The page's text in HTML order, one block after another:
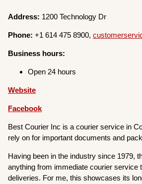
Address: 1200 Technology Dr
Phone: +1 614 475 8900,
Business hours:
Open 24 hours
Website
Facebook
Best Courier Inc is a courier service in
rely on for important documents and
Having been in the industry since 1979,
anything from immediate courier service
deliveries. For me, this showcases its